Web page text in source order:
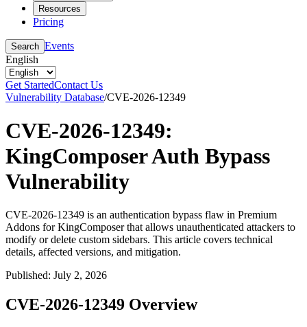
Resources
Pricing
Search Events
English
Get StartedContact Us
Vulnerability Database/CVE-2026-12349
CVE-2026-12349:
KingComposer Auth Bypass
Vulnerability
CVE-2026-12349 is an authentication bypass flaw in Premium
Addons for KingComposer that allows unauthenticated attackers to
modify or delete custom sidebars. This article covers technical
details, affected versions, and mitigation.
Published: July 2, 2026
CVE-2026-12349 Overview